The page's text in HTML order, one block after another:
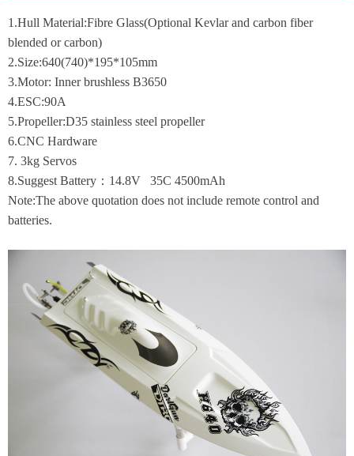
1.Hull Material:Fibre Glass(Optional Kevlar and carbon fiber
blended or carbon)
2.Size:640(740)*195*105mm
3.Motor: Inner brushless B3650
4.ESC:90A
5.Propeller:D35 stainless steel propeller
6.CNC Hardware
7. 3kg Servos
8.Suggest Battery：14.8V 35C 4500mAh
Note:The above quotation does not include remote control and
batteries.